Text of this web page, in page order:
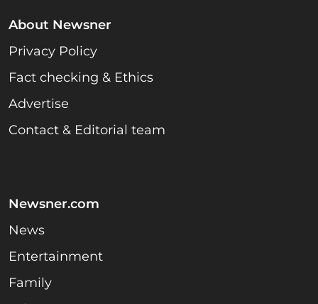
About Newsner
Privacy Policy
Fact checking & Ethics
Advertise
Contact & Editorial team
Newsner.com
News
Entertainment
Family